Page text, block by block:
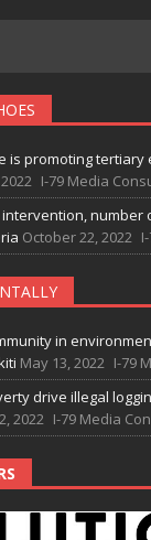
is promoting
I-79 Media
number
October 22, 2022
in
May 13, 2022 I-79
drive illegal
2022 I-79 Media